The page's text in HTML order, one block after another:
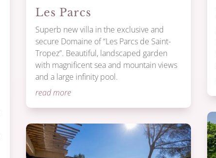
Les Parcs
Superb new villa in the exclusive and
secure Domaine of “Les Parcs de Saint-
Tropez”. Beautiful, landscaped garden
with magnificent sea and mountain views
and a large infinity pool.
read more